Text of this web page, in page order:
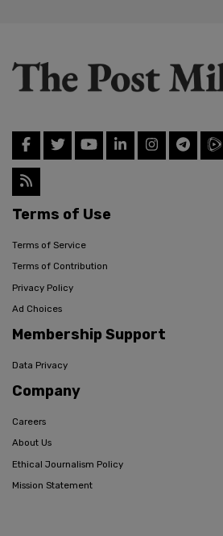
Terms of Use
Terms of Service
Terms of Contribution
Privacy Policy
Ad Choices
Membership Support
Data Privacy
Company
Careers
About Us
Ethical Journalism Policy
Mission Statement